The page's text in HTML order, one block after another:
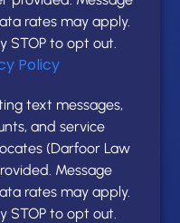
rates may apply.
STOP to opt out.
Policy
text messages,
and service
(Darfoor Law
Message
rates may apply.
STOP to opt out.